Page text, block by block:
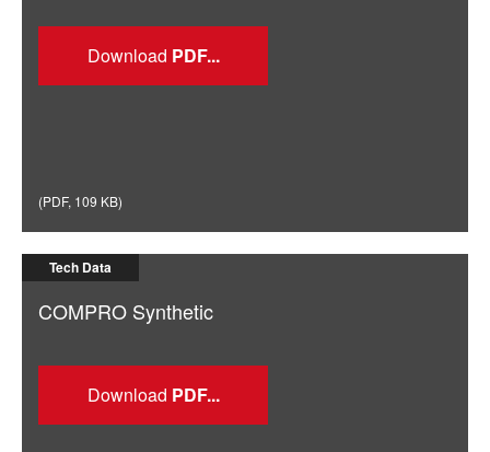
Download
(PDF, 109 KB)
Tech Data
COMPRO Synthetic
Download